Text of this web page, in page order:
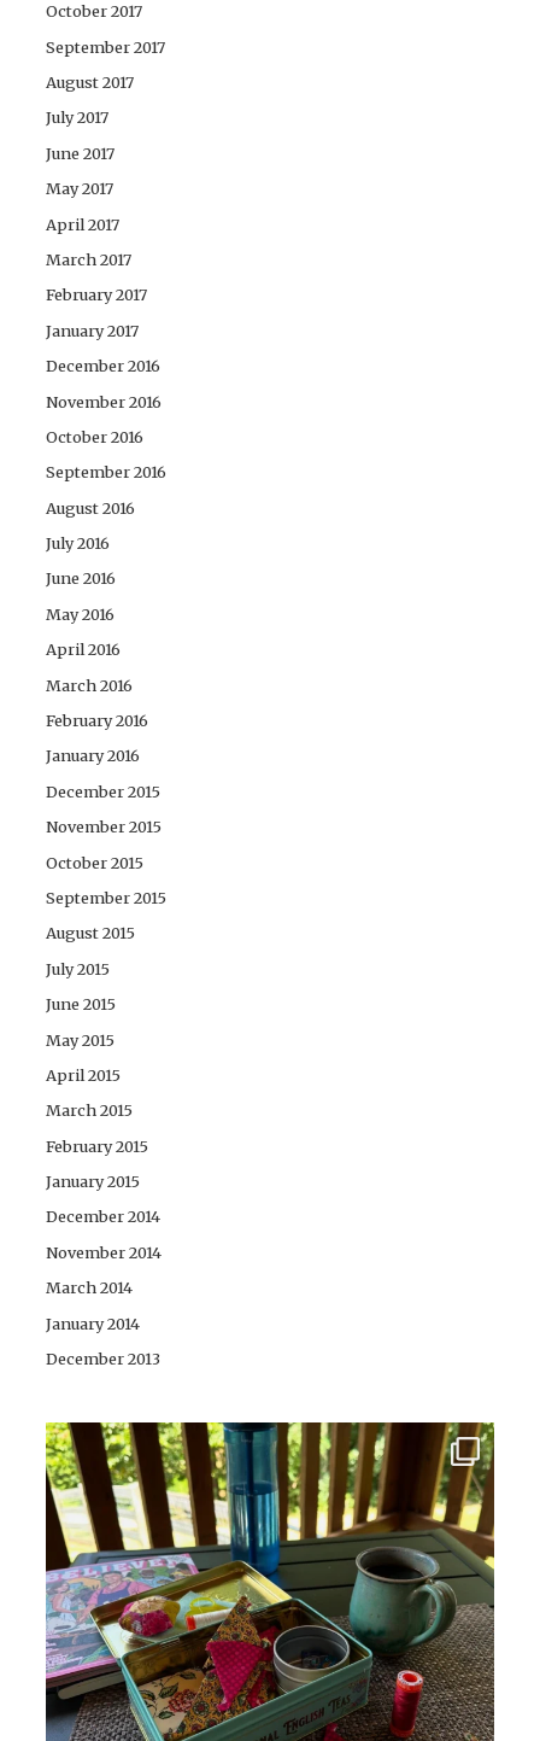
October 2017
September 2017
August 2017
July 2017
June 2017
May 2017
April 2017
March 2017
February 2017
January 2017
December 2016
November 2016
October 2016
September 2016
August 2016
July 2016
June 2016
May 2016
April 2016
March 2016
February 2016
January 2016
December 2015
November 2015
October 2015
September 2015
August 2015
July 2015
June 2015
May 2015
April 2015
March 2015
February 2015
January 2015
December 2014
November 2014
March 2014
January 2014
December 2013